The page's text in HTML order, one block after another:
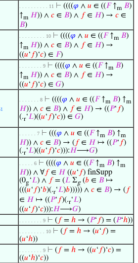
. . . . . . . . . . 11 ⊢ ((((𝜑 ∧ 𝑢 ∈ ((𝐹↑m 𝐵)
↑m 𝐻)) ∧ 𝑐 ∈ 𝐵) ∧ 𝑓∈ 𝐻) → 𝑐 ∈
𝐵)
. . . . . . . . . 10 ⊢ ((((𝜑 ∧ 𝑢 ∈ ((𝐹↑m 𝐵)
↑m 𝐻)) ∧ 𝑐 ∈ 𝐵) ∧ 𝑓∈ 𝐻) →
((𝑢‘ 𝑓)‘𝑐) ∈ 𝐹)
. . . . . . . . 9 ⊢ ((((𝜑 ∧ 𝑢 ∈ ((𝐹↑m 𝐵)
↑m 𝐻)) ∧ 𝑐 ∈ 𝐵) ∧ 𝑓∈ 𝐻) →
((𝑢‘ 𝑓)‘𝑐) ∈ 𝐺)
. . . . . . . 8 ⊢ ((((𝜑 ∧ 𝑢 ∈ ((𝐹↑m 𝐵) ↑m
𝐻)) ∧ 𝑐 ∈ 𝐵) ∧ 𝑓∈ 𝐻) → ((𝑃‘ 𝑓)
(.r‘𝐿)((𝑢‘ 𝑓)‘𝑐)) ∈ 𝐺)
. . . . . . 7 ⊢ (((𝜑 ∧ 𝑢 ∈ ((𝐹↑m 𝐵) ↑m
𝐻)) ∧ 𝑐 ∈ 𝐵) → ( 𝑓∈ 𝐻 ↦ ((𝑃‘ 𝑓)
(.r‘𝐿)((𝑢‘ 𝑓)‘𝑐))):𝐻⟶𝐺)
. . . . . 6 ⊢ ((((𝜑 ∧ 𝑢 ∈ ((𝐹↑m 𝐵) ↑m
𝐻)) ∧ ∀𝑓∈ 𝐻 ((𝑢‘ 𝑓) finSupp
(0g‘𝐿) ∧ 𝑓= (𝐿 Σg(𝑏 ∈ 𝐵 ↦
(((𝑢‘ 𝑓)‘𝑏)(.r‘𝐿)𝑏))))) ∧ 𝑐 ∈ 𝐵) → ( 𝑓
∈ 𝐻↦ ((𝑃‘ 𝑓)(.r‘𝐿)
((𝑢‘ 𝑓)‘𝑐))):𝐻⟶𝐺)
. . . . . . . . 9 ⊢ ( 𝑓= ℎ → (𝑃‘ 𝑓) = (𝑃‘ℎ))
. . . . . . . . . 10 ⊢ ( 𝑓= ℎ → (𝑢‘ 𝑓) =
(𝑢‘ℎ))
. . . . . . . . 9 ⊢ ( 𝑓= ℎ → ((𝑢‘ 𝑓)‘𝑐) =
((𝑢‘ℎ)‘𝑐))